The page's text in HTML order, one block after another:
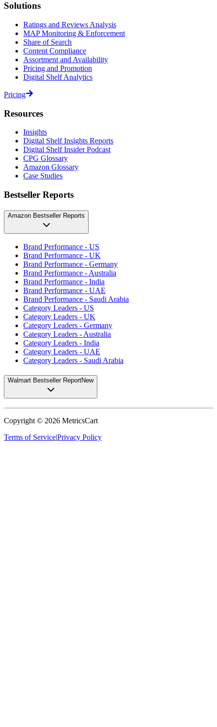
Solutions
Ratings and Reviews Analysis
MAP Monitoring & Enforcement
Share of Search
Content Compliance
Assortment and Availability
Pricing and Promotion
Digital Shelf Analytics
Pricing
Resources
Insights
Digital Shelf Insights Reports
Digital Shelf Insider Podcast
CPG Glossary
Amazon Glossary
Case Studies
Bestseller Reports
Amazon Bestseller Reports
Brand Performance - US
Brand Performance - UK
Brand Performance - Germany
Brand Performance - Australia
Brand Performance - India
Brand Performance - UAE
Brand Performance - Saudi Arabia
Category Leaders - US
Category Leaders - UK
Category Leaders - Germany
Category Leaders - Australia
Category Leaders - India
Category Leaders - UAE
Category Leaders - Saudi Arabia
Walmart Bestseller ReportNew
Copyright © 2026 MetricsCart
Terms of Service|Privacy Policy